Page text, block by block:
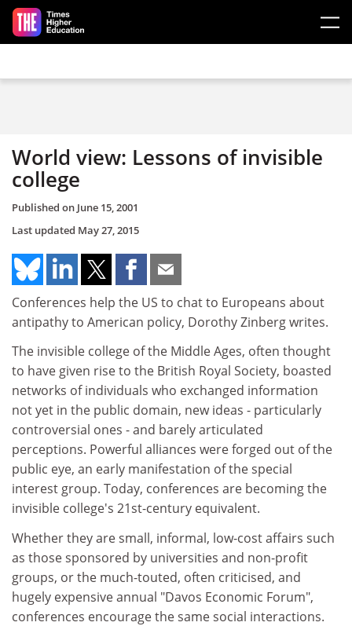
Skip to main content
World view: Lessons of invisible
college
Published on June 15, 2001
Last updated May 27, 2015
Conferences help the US to chat to Europeans about
antipathy to American policy, Dorothy Zinberg writes.
The invisible college of the Middle Ages, often thought
to have given rise to the British Royal Society, boasted
networks of individuals who exchanged information
not yet in the public domain, new ideas - particularly
controversial ones - and barely articulated
perceptions. Powerful alliances were forged out of the
public eye, an early manifestation of the special
interest group. Today, conferences are becoming the
invisible college's 21st-century equivalent.
Whether they are small, informal, low-cost affairs such
as those sponsored by universities and non-profit
groups, or the much-touted, often criticised, and
hugely expensive annual "Davos Economic Forum",
conferences encourage the same social interactions.